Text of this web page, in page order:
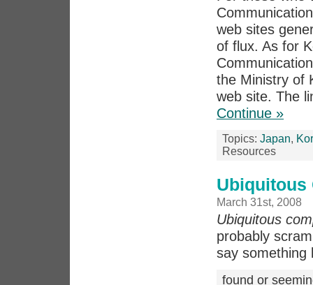
web sites
of flux. As for
the Ministry of
web site. The
Continue »
Topics: Japan,
Resources
Ubiquitous
March 31st, 2008
Ubiquitous
probably
say something
found or